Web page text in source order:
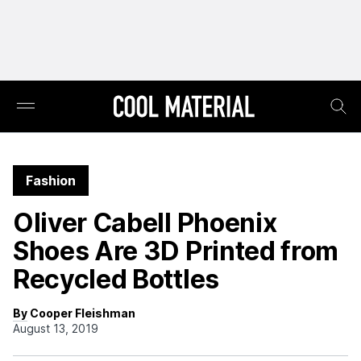
Fashion
Oliver Cabell Phoenix
Shoes Are 3D Printed from
Recycled Bottles
By Cooper Fleishman
August 13, 2019